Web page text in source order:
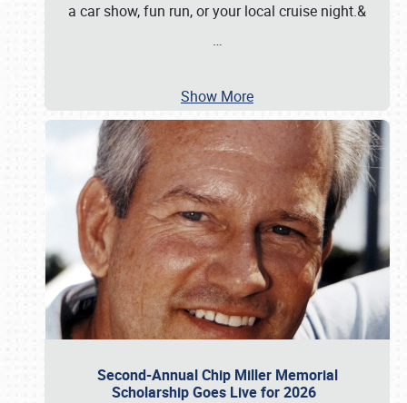
a car show, fun run, or your local cruise night.&
…
Show More
Second-Annual Chip Miller Memorial
Scholarship Goes Live for 2026